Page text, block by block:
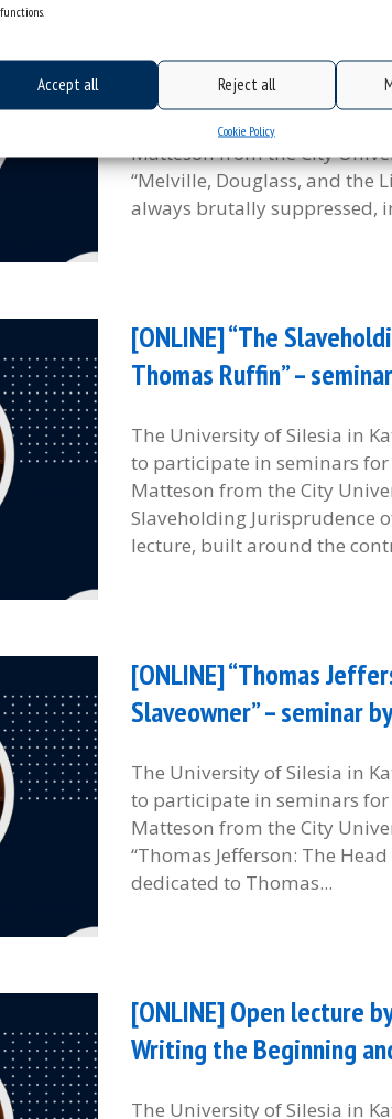
Accept all Reject all
Cookie Policy
The University of Silesia in
to participate in seminars
Matteson from the City
“Melville, Douglass, and the
always brutally suppressed,
[ONLINE] “The
Thomas Ruffin” –
The University of Silesia in
to participate in seminars for
Matteson from the City
Slaveholding Jurisprudence
lecture, built around the
[ONLINE] “Thomas
Slaveowner” – seminar
The University of Silesia in
to participate in seminars for
Matteson from the City
“Thomas Jefferson: The
dedicated to Thomas...
[ONLINE] Open lecture
Writing the Beginning
The University of Silesia in